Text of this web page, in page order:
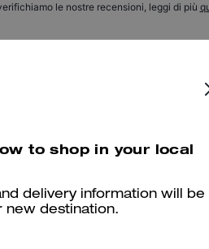
le nostre recensioni, leggi di più
carried paired this piece with my Lana
to shop in your local
delivery information will be
new destination.